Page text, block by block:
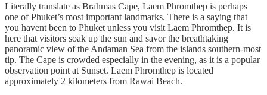
Literally translate as Brahmas Cape, Laem Phromthep is perhaps
one of Phuket’s most important landmarks. There is a saying that
you havent been to Phuket unless you visit Laem Phromthep. It is
here that visitors soak up the sun and savor the breathtaking
panoramic view of the Andaman Sea from the islands southern-most
tip. The Cape is crowded especially in the evening, as it is a popular
observation point at Sunset. Laem Phromthep is located
approximately 2 kilometers from Rawai Beach.